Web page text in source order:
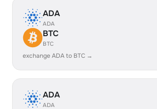
ADA
ADA
BTC
BTC
exchange ADA to BTC →
ADA
ADA